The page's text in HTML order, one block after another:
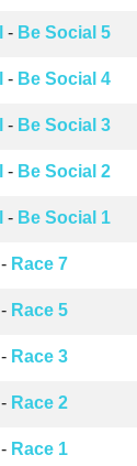
- Be Social 5
- Be Social 4
- Be Social 3
- Be Social 2
- Be Social 1
- Race 7
- Race 5
- Race 3
- Race 2
- Race 1